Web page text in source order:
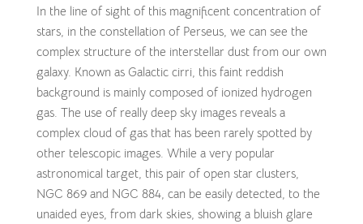
In the line of sight of this magnificent concentration of
stars, in the constellation of Perseus, we can see the
complex structure of the interstellar dust from our own
galaxy. Known as Galactic cirri, this faint reddish
background is mainly composed of ionized hydrogen
gas. The use of really deep sky images reveals a
complex cloud of gas that has been rarely spotted by
other telescopic images. While a very popular
astronomical target, this pair of open star clusters,
NGC 869 and NGC 884, can be easily detected, to the
unaided eyes, from dark skies, showing a bluish glare